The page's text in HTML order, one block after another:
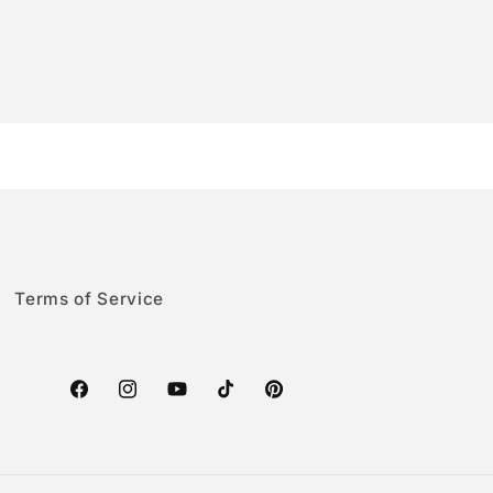
Terms of Service
FacebookInstagramYouTubeTikTokPinterest